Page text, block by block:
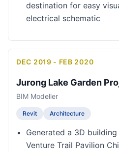
destination for easy
electrical schematic
DEC 2019 - FEB 2020
Jurong Lake Garden
BIM Modeller
Revit Architecture
Generated a 3D building
Venture Trail Pavilion